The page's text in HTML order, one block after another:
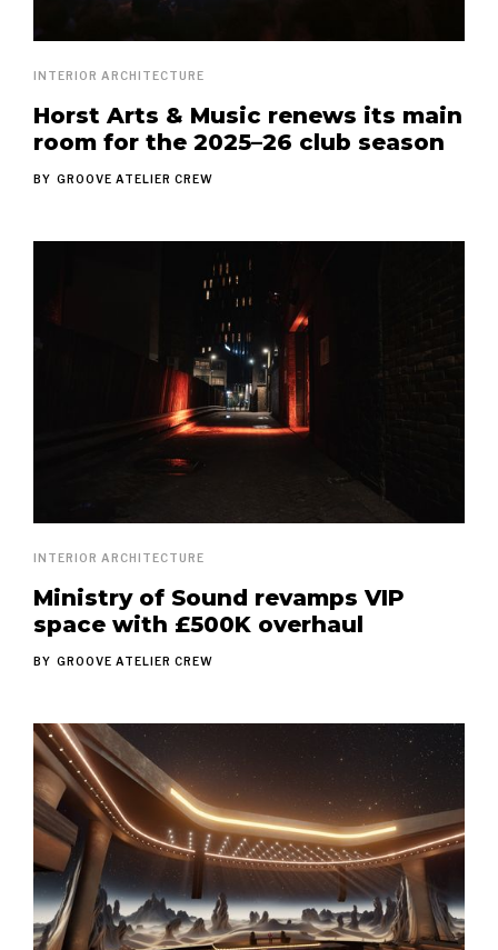
INTERIOR ARCHITECTURE
Horst Arts & Music renews its main
room for the 2025–26 club season
BY GROOVE ATELIER CREW
INTERIOR ARCHITECTURE
Ministry of Sound revamps VIP
space with £500K overhaul
BY GROOVE ATELIER CREW